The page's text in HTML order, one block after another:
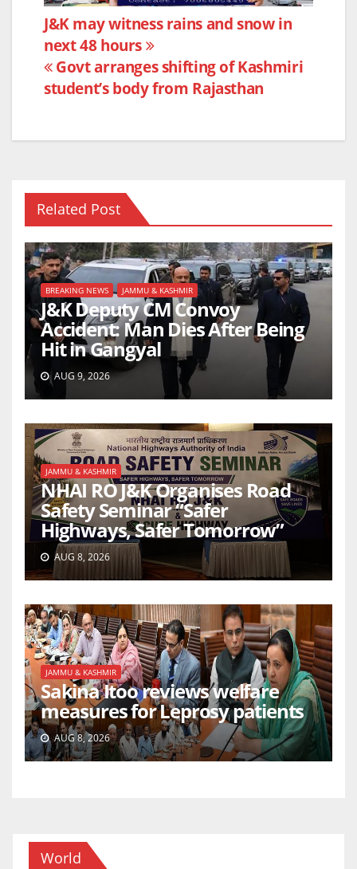
e
b
o
o
er s
A
p
p
e
Post
navigation
J&K may witness rains and snow in
next 48 hours
Govt arranges shifting of Kashmiri
student’s body from Rajasthan
Related Post
BREAKING NEWS JAMMU & KASHMIR
J&K Deputy CM Convoy
Accident: Man Dies After Being
Hit in Gangyal
AUG 9, 2026
JAMMU & KASHMIR
NHAI RO J&K Organises Road
Safety Seminar “Safer
Highways, Safer Tomorrow”
AUG 8, 2026
JAMMU & KASHMIR
Sakina Itoo reviews welfare
measures for Leprosy patients
AUG 8, 2026
World